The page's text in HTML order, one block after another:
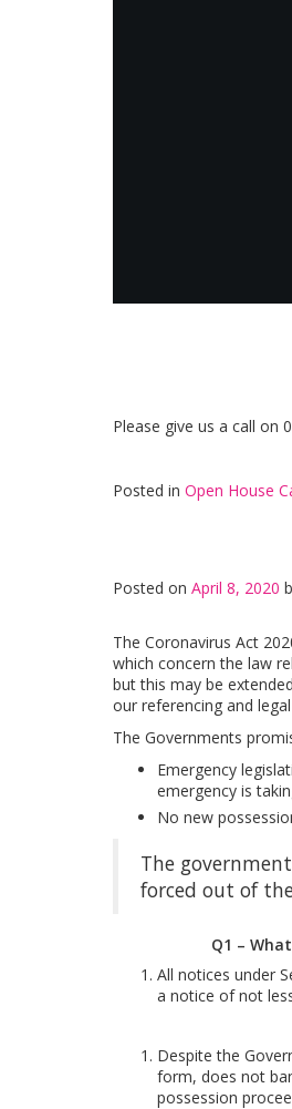
Please give us a call on
Posted in Open House
Posted on April 8, 2020
The Coronavirus Act
which concern the law
but this may be
our referencing and
The Governments
Emergency
emergency is
No new
The
forced out of
Q1 –
All notices under
a notice of not
Despite the
form, does not
possession